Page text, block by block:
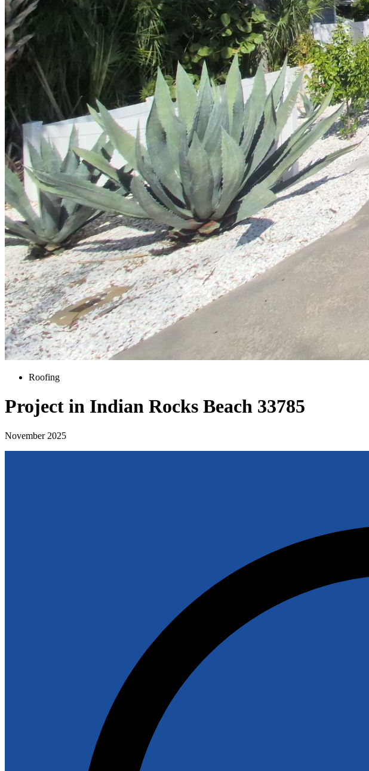
Roofing
Project in Indian Rocks Beach 33785
November 2025